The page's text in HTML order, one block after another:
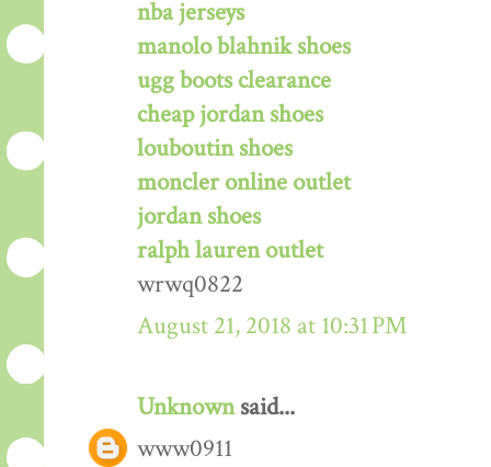
nba jerseys
manolo blahnik shoes
ugg boots clearance
cheap jordan shoes
louboutin shoes
moncler online outlet
jordan shoes
ralph lauren outlet
wrwq0822
August 21, 2018 at 10:31 PM
Unknownsaid...
www0911